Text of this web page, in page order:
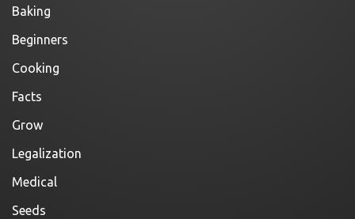
Baking
Beginners
Cooking
Facts
Grow
Legalization
Medical
Seeds